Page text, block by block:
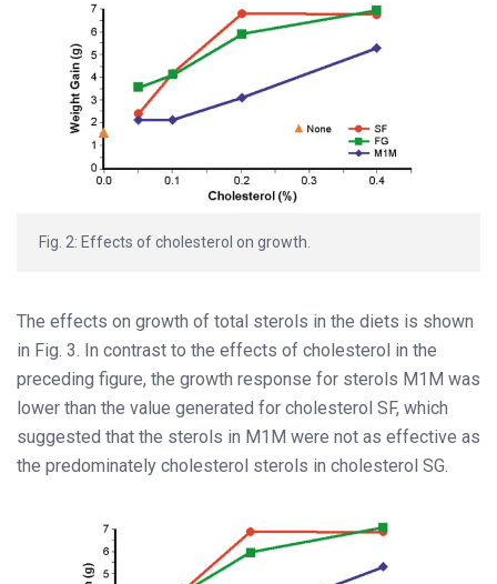
Fig. 2: Effects of cholesterol on growth.
The effects on growth of total sterols in the diets is shown
in Fig. 3. In contrast to the effects of cholesterol in the
preceding figure, the growth response for sterols M1M was
lower than the value generated for cholesterol SF, which
suggested that the sterols in M1M were not as effective as
the predominately cholesterol sterols in cholesterol SG.